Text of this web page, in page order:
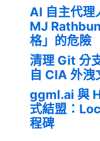
AI 自主代理
MJ
格」的危險
清理 Git 分
自 CIA 外洩
ggml.ai 與
式結盟：
程碑